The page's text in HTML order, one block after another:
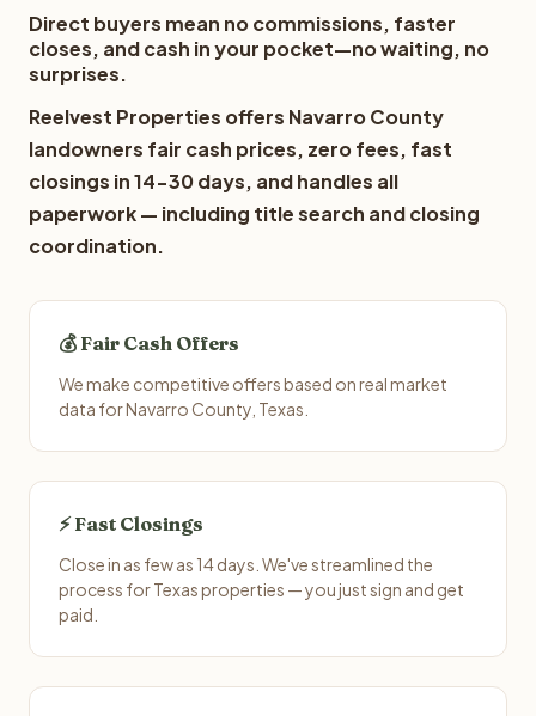
Direct buyers mean no commissions, faster
closes, and cash in your pocket—no waiting, no
surprises.
Reelvest Properties offers Navarro County
landowners fair cash prices, zero fees, fast
closings in 14-30 days, and handles all
paperwork — including title search and closing
coordination.
💰 Fair Cash Offers
We make competitive offers based on real market
data for Navarro County, Texas.
⚡ Fast Closings
Close in as few as 14 days. We've streamlined the
process for Texas properties — you just sign and get
paid.